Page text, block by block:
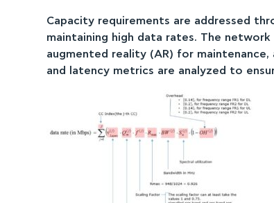
Capacity requirements are addressed
maintaining high data rates. The
augmented reality (AR) for
and latency metrics are analyzed to